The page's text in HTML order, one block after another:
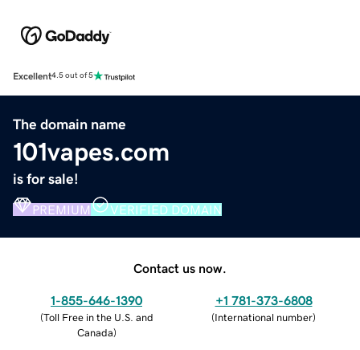
Excellent4.5 out of 5
The domain name
101vapes.com
is for sale!
PREMIUM VERIFIED DOMAIN
Contact us now.
1-855-646-1390
(Toll Free in the U.S. and
Canada)
+1 781-373-6808
(International number)